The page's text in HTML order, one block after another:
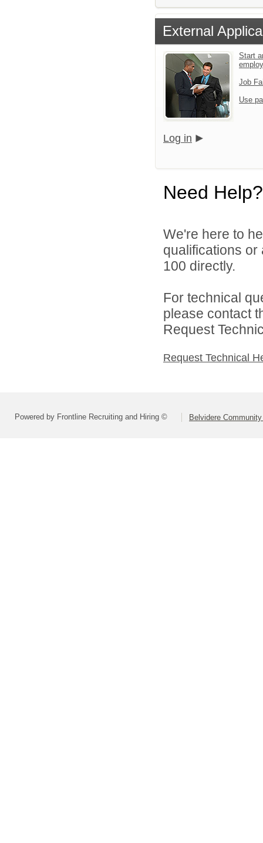
External
Start
Job
Use
Log in
Need Help?
We're here to
qualifications
100 directly.
For technical
please contact
Request
Request Technical
Powered by Frontline Recruiting and Hiring © Belvidere